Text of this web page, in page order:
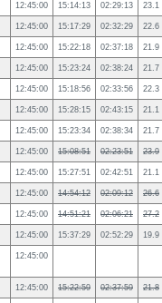
12:45:00 15:14:13 02:29:13 23.1
12:45:00 15:17:29 02:32:29 22.6
12:45:00 15:22:18 02:37:18 21.9
12:45:00 15:23:24 02:38:24 21.7
12:45:00 15:18:56 02:33:56 22.3
12:45:00 15:28:15 02:43:15 21.1
12:45:00 15:23:34 02:38:34 21.7
12:45:00 15:08:51 02:23:51 23.9
12:45:00 15:27:51 02:42:51 21.1
12:45:00 14:54:12 02:09:12 26.6
12:45:00 14:51:21 02:06:21 27.2
12:45:00 15:37:29 02:52:29 19.9
12:45:00
12:45:00 15:22:59 02:37:59 21.8